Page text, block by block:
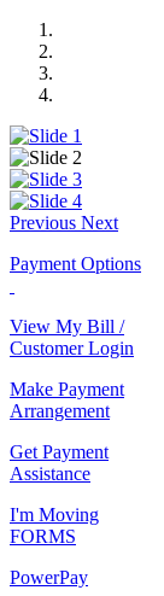
Previous Next
Payment Options
View My Bill /
Customer Login
Make Payment
Arrangement
Get Payment
Assistance
I'm Moving
FORMS
PowerPay